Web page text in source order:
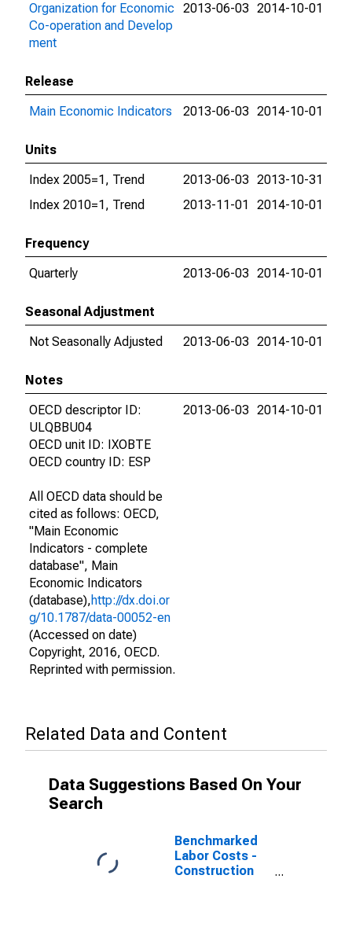
Organization for Economic
Co-operation and Develop
ment
2013-06-03 2014-10-01
Release
Main Economic Indicators
2013-06-03 2014-10-01
Units
Index 2005=1, Trend
2013-06-03 2013-10-31
Index 2010=1, Trend
2013-11-01 2014-10-01
Frequency
Quarterly
2013-06-03 2014-10-01
Seasonal Adjustment
Not Seasonally Adjusted
2013-06-03 2014-10-01
Notes
OECD descriptor ID:
ULQBBU04
OECD unit ID: IXOBTE
OECD country ID: ESP
All OECD data should be
cited as follows: OECD,
"Main Economic
Indicators - complete
database", Main
Economic Indicators
(database),http://dx.doi.or
g/10.1787/data-00052-en
(Accessed on date)
Copyright, 2016, OECD.
Reprinted with permission.
2013-06-03 2014-10-01
Related Data and Content
Data Suggestions Based On Your
Search
Benchmarked
Labor Costs -
Construction